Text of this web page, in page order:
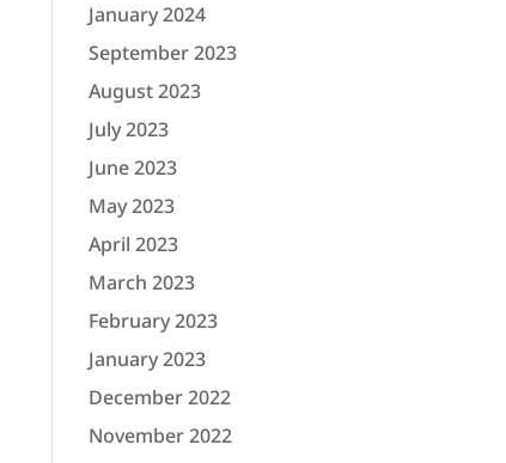
January 2024
September 2023
August 2023
July 2023
June 2023
May 2023
April 2023
March 2023
February 2023
January 2023
December 2022
November 2022